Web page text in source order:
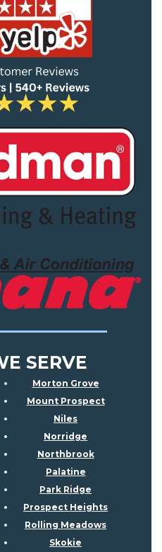
SERVE
Morton Grove
Mount Prospect
Niles
Norridge
Northbrook
Palatine
Park Ridge
Prospect Heights
Rolling Meadows
Skokie